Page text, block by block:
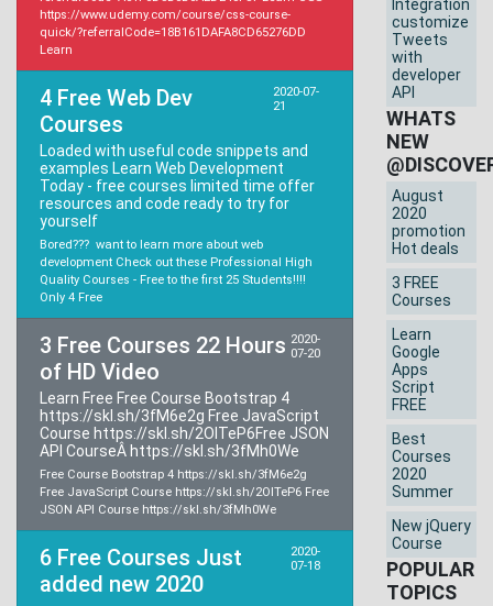
https://www.udemy.com/course/css-course-
quick/?referralCode=18B161DAFA8CD65276DD
Learn
4 Free Web Dev
Courses
2020-07-
21
Loaded with useful code snippets and
examples Learn Web Development
Today - free courses limited time offer
resources and code ready to try for
yourself
Bored??? want to learn more about web
development Check out these Professional High
Quality Courses - Free to the first 25 Students!!!!
Only 4 Free
3 Free Courses 22 Hours
of HD Video
2020-
07-20
Learn Free Free Course Bootstrap 4
https://skl.sh/3fM6e2g Free JavaScript
Course https://skl.sh/2OITeP6Free JSON
API CourseÂ https://skl.sh/3fMh0We
Free Course Bootstrap 4 https://skl.sh/3fM6e2g
Free JavaScript Course https://skl.sh/2OITeP6 Free
JSON API Course https://skl.sh/3fMh0We
6 Free Courses Just
added new 2020
2020-
07-18
Integration
customize
Tweets
with
developer
API
WHATS
NEW
August
2020
promotion
Hot deals
3 FREE
Courses
Learn
Google
Apps
Script
FREE
Best
Courses
2020
Summer
New jQuery
Course
POPULAR
TOPICS